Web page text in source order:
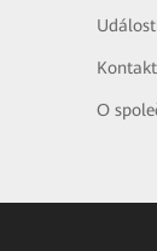
O